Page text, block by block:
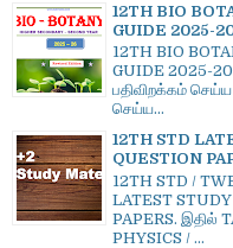
12TH BIO
GUIDE 2025-
12TH BIO
GUIDE 2025-
பதிவிறக்கம்
செய்ய...
12TH STD
QUESTION
12TH STD /
LATEST
PAPERS. இதில்
PHYSICS / ...